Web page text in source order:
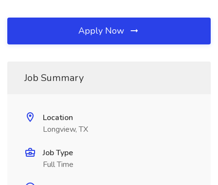
Apply Now
Job Summary
Location
Longview, TX
Job Type
Full Time